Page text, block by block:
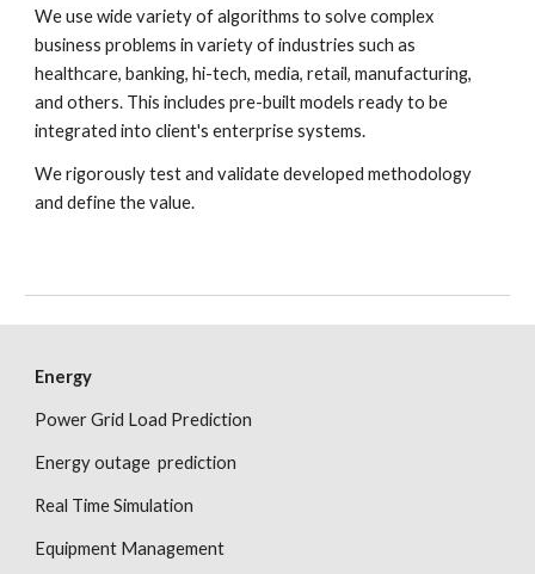
We use wide variety of algorithms to solve complex
business problems in variety of industries such as
healthcare, banking, hi-tech, media, retail, manufacturing,
and others. This includes pre-built models ready to be
integrated into client's enterprise systems.
We rigorously test and validate developed methodology
and define the value.
Energy
Power Grid Load Prediction
Energy outage  prediction
Real Time Simulation
Equipment Management